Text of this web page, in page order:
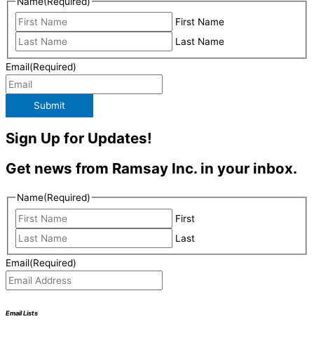
First Name
Last Name
Email(Required)
Submit
Sign Up for Updates!
Get news from Ramsay Inc. in your inbox.
Name(Required)
First
Last
Email(Required)
Email Lists